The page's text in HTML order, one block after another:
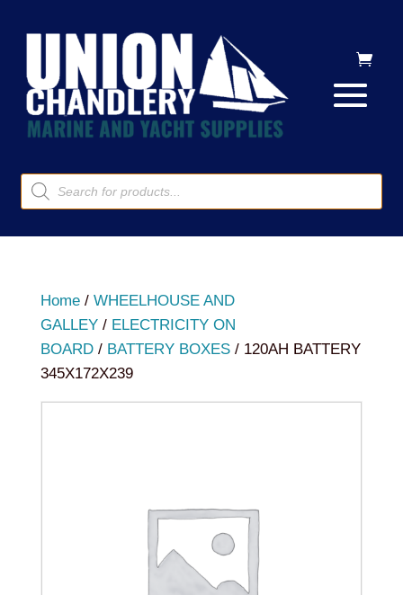
Products
search
Home/ WHEELHOUSE AND
GALLEY/ ELECTRICITY ON
BOARD/ BATTERY BOXES/ 120AH BATTERY
345X172X239